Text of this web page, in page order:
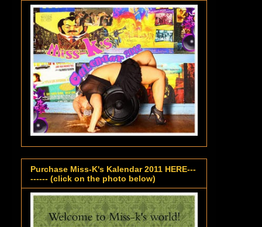
Purchase Miss-K's Kalendar 2011 HERE---
------ (click on the photo below)